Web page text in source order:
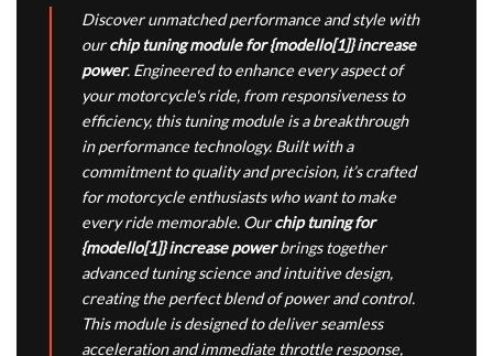
Discover unmatched performance and style with
ourchip tuning module for {modello[1]} increase
power. Engineered to enhance every aspect of
your motorcycle's ride, from responsiveness to
efficiency, this tuning module is a breakthrough
in performance technology. Built with a
commitment to quality and precision, it’s crafted
for motorcycle enthusiasts who want to make
every ride memorable. Ourchip tuning for
{modello[1]} increase powerbrings together
advanced tuning science and intuitive design,
creating the perfect blend of power and control.
This module is designed to deliver seamless
acceleration and immediate throttle response,